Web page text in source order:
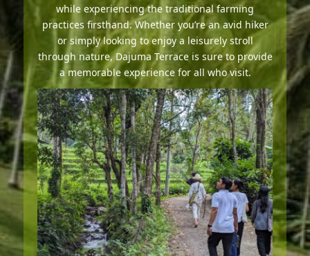
while experiencing the traditional farming
practices firsthand. Whether you’re an avid hiker
or simply looking to enjoy a leisurely stroll
through nature, Dajuma Terrace is sure to provide
a memorable experience for all who visit.